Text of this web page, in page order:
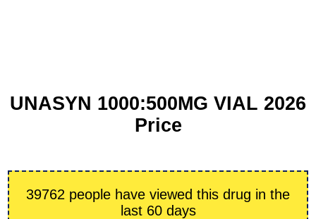
UNASYN 1000:500MG VIAL 2026
Price
39762 people have viewed this drug in the
last 60 days